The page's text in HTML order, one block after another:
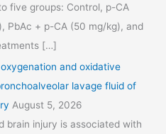
five groups: Control, p-CA
PbAc + p-CA (50 mg/kg), and
[…]
and oxidative
lavage fluid of
August 5, 2026
brain injury is associated with